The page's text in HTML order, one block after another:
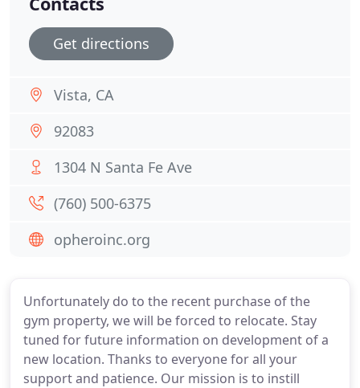
Unfortunately do to the recent purchase of the
gym property, we will be forced to relocate. Stay
tuned for future information on development of a
new location. Thanks to everyone for all your
support and patience. Our mission is to instill
Get directions
Vista, CA
92083
1304 N Santa Fe Ave
(760) 500-6375
opheroinc.org